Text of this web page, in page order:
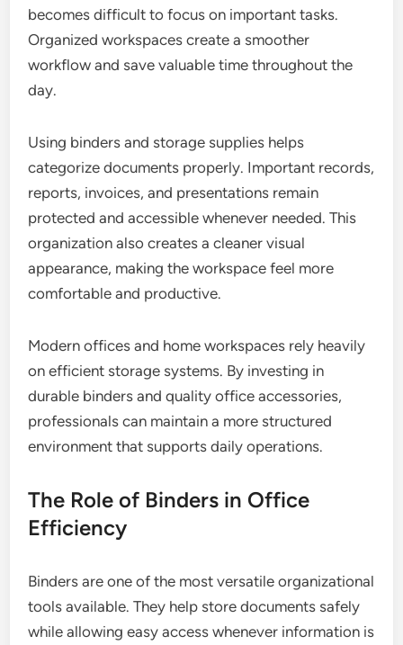
becomes difficult to focus on important tasks.
Organized workspaces create a smoother
workflow and save valuable time throughout the
day.
Using binders and storage supplies helps
categorize documents properly. Important records,
reports, invoices, and presentations remain
protected and accessible whenever needed. This
organization also creates a cleaner visual
appearance, making the workspace feel more
comfortable and productive.
Modern offices and home workspaces rely heavily
on efficient storage systems. By investing in
durable binders and quality office accessories,
professionals can maintain a more structured
environment that supports daily operations.
The Role of Binders in Office
Efficiency
Binders are one of the most versatile organizational
tools available. They help store documents safely
while allowing easy access whenever information is